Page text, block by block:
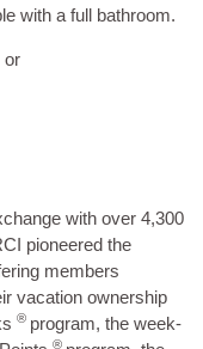
with a full bathroom.
or
with over 4,300
pioneered the
members
vacation ownership
® program, the week-
®